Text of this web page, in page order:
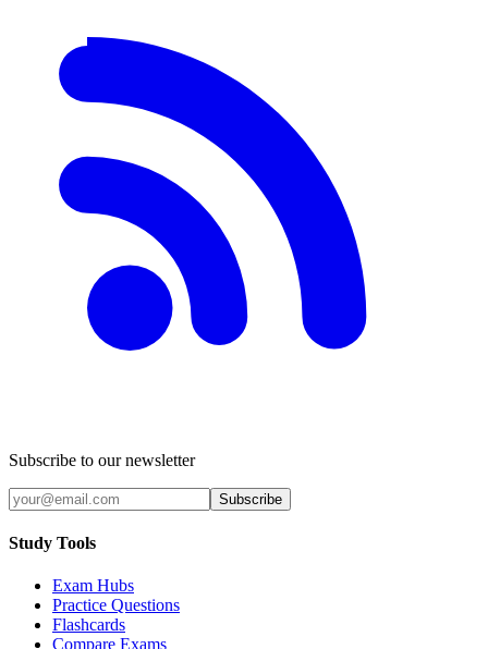
Subscribe to our newsletter
Subscribe
Study Tools
Exam Hubs
Practice Questions
Flashcards
Compare Exams